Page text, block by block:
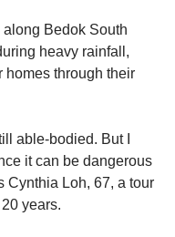
Bedok South
heavy rainfall,
homes through their
able-bodied. But I
it can be dangerous
Cynthia Loh, 67, a tour
years.